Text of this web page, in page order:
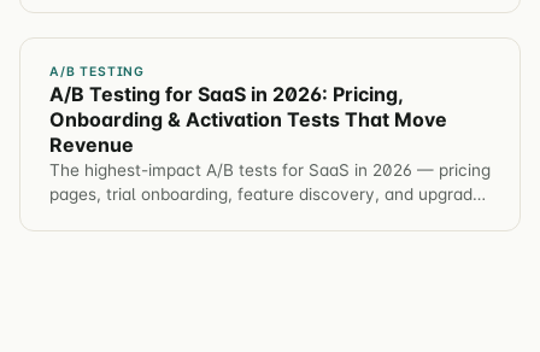
A/B TESTING
A/B Testing for SaaS in 2026: Pricing,
Onboarding & Activation Tests That Move
Revenue
The highest-impact A/B tests for SaaS in 2026 — pricing
pages, trial onboarding, feature discovery, and upgrade